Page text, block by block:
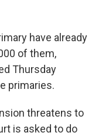
have already
of them,
Thursday
primaries.
threatens to
is asked to do